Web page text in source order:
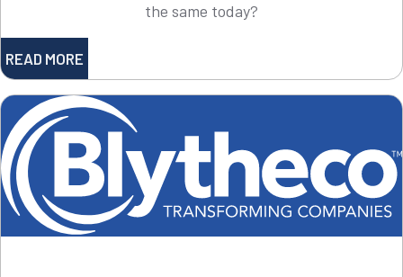
READ MORE
the same today?